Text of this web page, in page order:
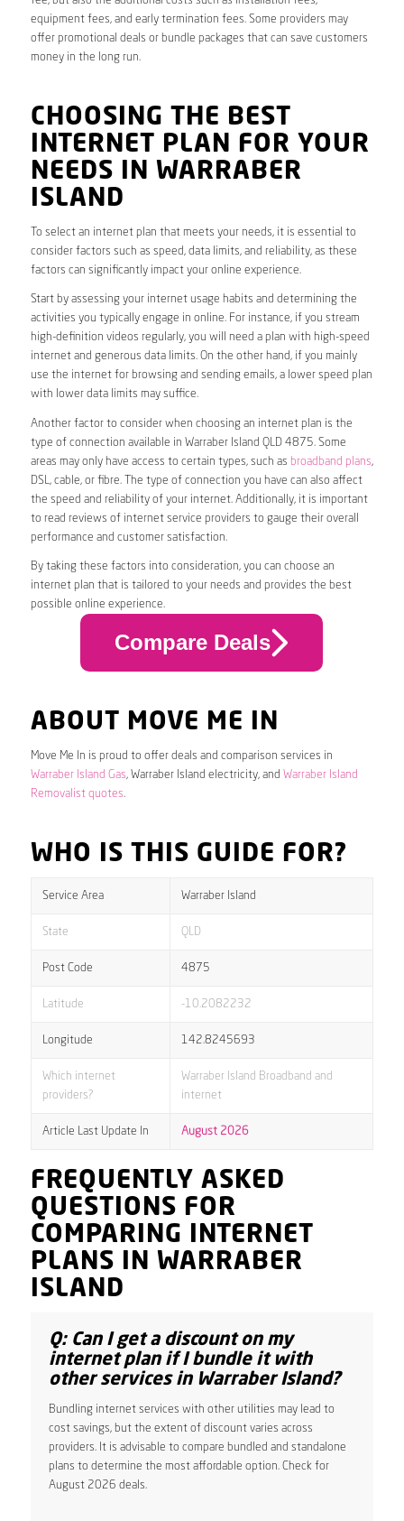
equipment fees, and early termination fees. Some providers may
offer promotional deals or bundle packages that can save customers
money in the long run.
CHOOSING THE BEST
INTERNET PLAN FOR YOUR
NEEDS IN WARRABER
ISLAND
To select an internet plan that meets your needs, it is essential to
consider factors such as speed, data limits, and reliability, as these
factors can significantly impact your online experience.
Start by assessing your internet usage habits and determining the
activities you typically engage in online. For instance, if you stream
high-definition videos regularly, you will need a plan with high-speed
internet and generous data limits. On the other hand, if you mainly
use the internet for browsing and sending emails, a lower speed plan
with lower data limits may suffice.
Another factor to consider when choosing an internet plan is the
type of connection available in Warraber Island QLD 4875. Some
areas may only have access to certain types, such as broadband plans,
DSL, cable, or fibre. The type of connection you have can also affect
the speed and reliability of your internet. Additionally, it is important
to read reviews of internet service providers to gauge their overall
performance and customer satisfaction.
By taking these factors into consideration, you can choose an
internet plan that is tailored to your needs and provides the best
possible online experience.
Compare Deals
ABOUT MOVE ME IN
Move Me In is proud to offer deals and comparison services in
Warraber Island Gas, Warraber Island electricity, and Warraber Island
Removalist quotes.
WHO IS THIS GUIDE FOR?
Service Area Warraber Island
State QLD
Post Code 4875
Latitude -10.2082232
Longitude 142.8245693
Which internet
providers?
Warraber Island Broadband and
internet
Article Last Update In August 2026
FREQUENTLY ASKED
QUESTIONS FOR
COMPARING INTERNET
PLANS IN WARRABER
ISLAND
Q: Can I get a discount on my
internet plan if I bundle it with
other services in Warraber Island?
Bundling internet services with other utilities may lead to
cost savings, but the extent of discount varies across
providers. It is advisable to compare bundled and standalone
plans to determine the most affordable option. Check for
August 2026 deals.